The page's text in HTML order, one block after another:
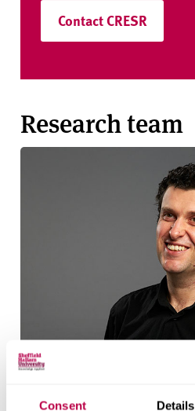
Consent Details
Contact CRESR
Research team